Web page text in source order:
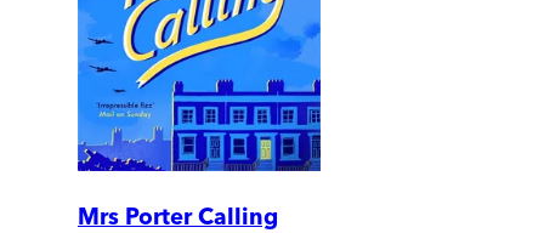
Mrs Porter Calling